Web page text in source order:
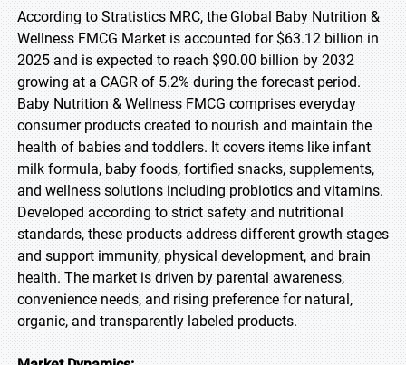
According to Stratistics MRC, the Global Baby Nutrition &
Wellness FMCG Market is accounted for $63.12 billion in
2025 and is expected to reach $90.00 billion by 2032
growing at a CAGR of 5.2% during the forecast period.
Baby Nutrition & Wellness FMCG comprises everyday
consumer products created to nourish and maintain the
health of babies and toddlers. It covers items like infant
milk formula, baby foods, fortified snacks, supplements,
and wellness solutions including probiotics and vitamins.
Developed according to strict safety and nutritional
standards, these products address different growth stages
and support immunity, physical development, and brain
health. The market is driven by parental awareness,
convenience needs, and rising preference for natural,
organic, and transparently labeled products.